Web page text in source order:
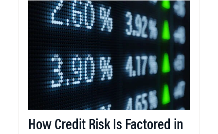
How Credit Risk Is Factored in